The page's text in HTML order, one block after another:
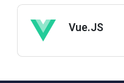
Vue.JS